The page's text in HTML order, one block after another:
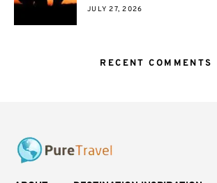
JULY 27, 2026
RECENT COMMENTS